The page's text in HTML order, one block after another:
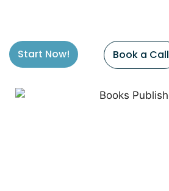
Start Now! Book a Call